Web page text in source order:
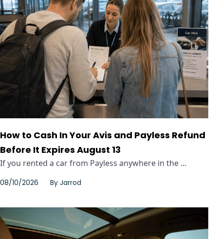
How to Cash In Your Avis and Payless Refund
Before It Expires August 13
If you rented a car from Payless anywhere in the ...
08/10/2026 By Jarrod